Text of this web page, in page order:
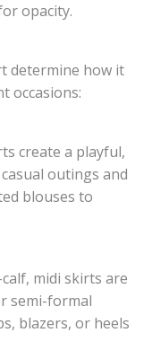
opacity.
determine how it
occasions:
create a playful,
outings and
blouses to
midi skirts are
semi-formal
blazers, or heels